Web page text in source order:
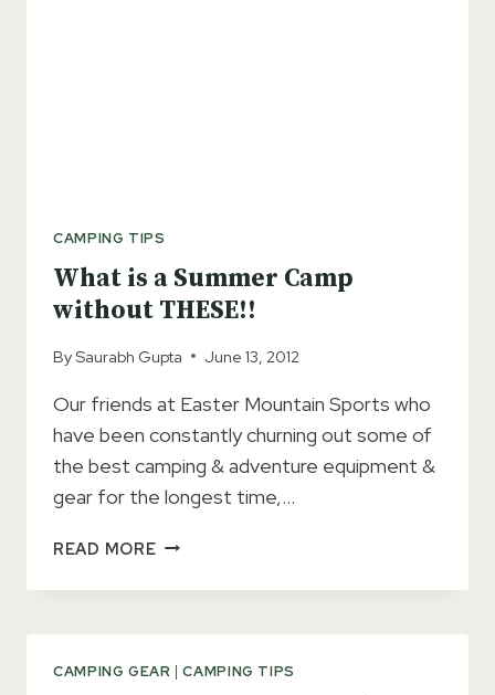
CAMPING TIPS
What is a Summer Camp
without THESE!!
BySaurabh Gupta June 13, 2012
Our friends at Easter Mountain Sports who
have been constantly churning out some of
the best camping & adventure equipment &
gear for the longest time,…
READ MOREWHAT
A
WITHOUT
CAMPING GEAR |CAMPING TIPS